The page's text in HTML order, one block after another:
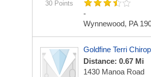
30 Points
-
Wynnewood, PA
Goldfine Terri
Distance: 0.67 Mi
1430 Manoa Road